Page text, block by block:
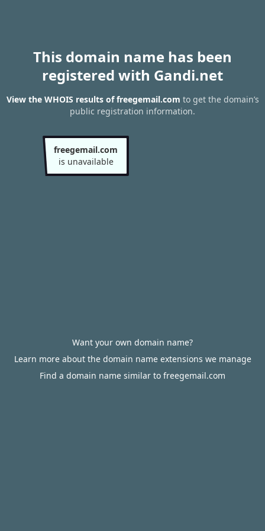
This domain name has been
registered with Gandi.net
View the WHOIS results of freegemail.com to get the domain’s
public registration information.
freegemail.com
is unavailable
Want your own domain name?
Learn more about the domain name extensions we manage
Find a domain name similar to freegemail.com